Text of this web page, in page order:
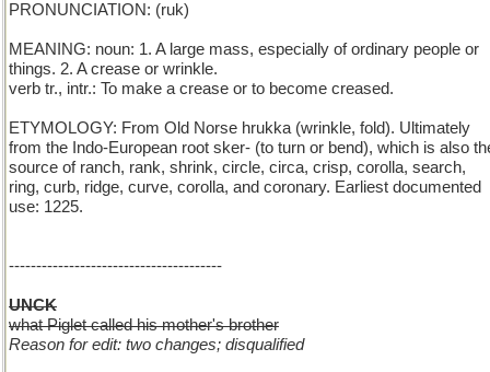
PRONUNCIATION: (ruk)
MEANING: noun: 1. A large mass, especially of ordinary people or
things. 2. A crease or wrinkle.
verb tr., intr.: To make a crease or to become creased.
ETYMOLOGY: From Old Norse hrukka (wrinkle, fold). Ultimately
from the Indo-European root sker- (to turn or bend), which is also
source of ranch, rank, shrink, circle, circa, crisp, corolla, search,
ring, curb, ridge, curve, corolla, and coronary. Earliest documented
use: 1225.
---------------------------------------
UNCK
what Piglet called his mother's brother
Reason for edit: two changes; disqualified